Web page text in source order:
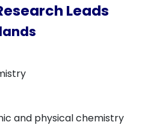
Leads
and physical chemistry